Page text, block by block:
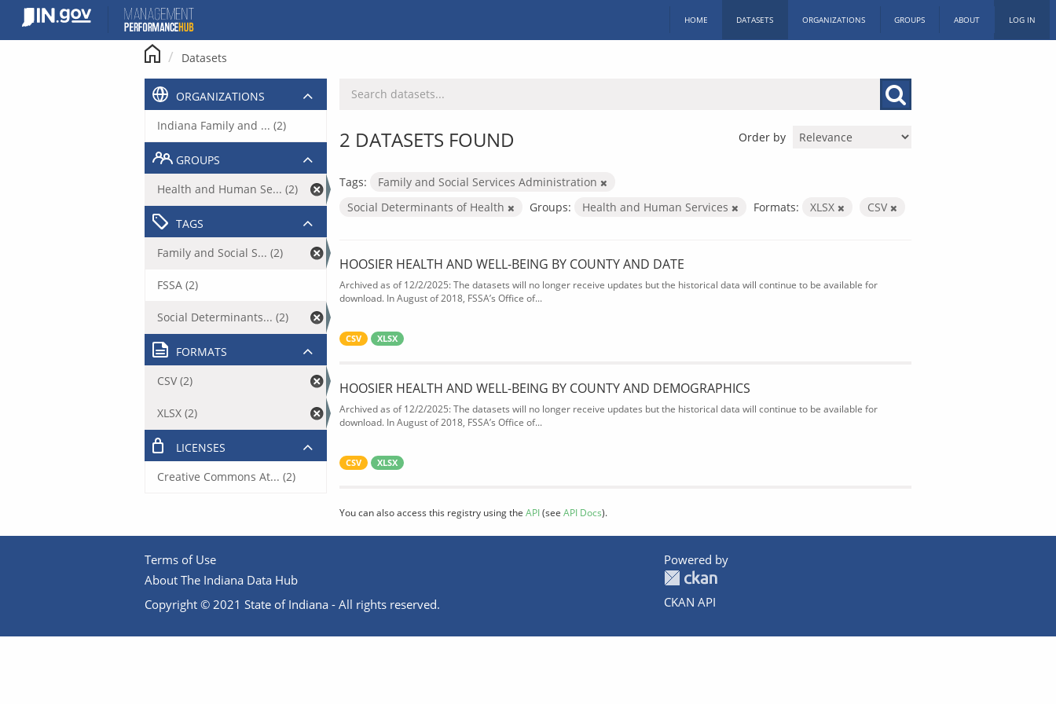
content
HOME DATASETS ORGANIZATIONS GROUPS ABOUT LOG IN
Datasets
Order by
2 DATASETS FOUND
Tags:
Family and Social Services Administration
Social Determinants of Health
Groups: Health and Human Services Formats: XLSX CSV
HOOSIER HEALTH AND WELL-BEING BY COUNTY AND DATE
Archived as of 12/2/2025: The datasets will no longer receive updates but the historical data will continue to be available for
download. In August of 2018, FSSA’s Office of...
CSV XLSX
HOOSIER HEALTH AND WELL-BEING BY COUNTY AND DEMOGRAPHICS
Archived as of 12/2/2025: The datasets will no longer receive updates but the historical data will continue to be available for
download. In August of 2018, FSSA’s Office of...
CSV XLSX
You can also access this registry using the API(see API Docs).
ORGANIZATIONS
Indiana Family and ... (2)
GROUPS
Health and Human Se... (2)
TAGS
Family and Social S... (2)
FSSA (2)
Social Determinants... (2)
FORMATS
CSV (2)
XLSX (2)
LICENSES
Creative Commons At... (2)
Terms of Use
About The Indiana Data Hub
Copyright © 2021 State of Indiana - All rights reserved.
Powered by
CKAN API